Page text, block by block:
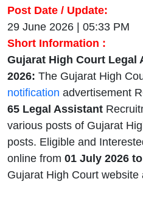
Post Date / Update:
29 June 2026 | 05:33 PM
Short Information :
Gujarat High Court Legal
2026: The Gujarat High
notification advertisement
65 Legal Assistant
various posts of Gujarat
posts. Eligible and
online from 01 July 2026
Gujarat High Court website